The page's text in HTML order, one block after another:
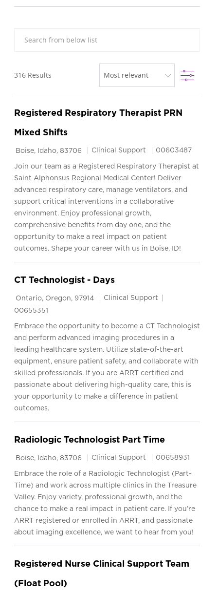
316 Results Filter
Registered Respiratory Therapist PRN
Mixed Shifts
Location
Boise, Idaho, 83706 Category
Clinical Support Job Id
00603487
Join our team as a Registered Respiratory Therapist at
Saint Alphonsus Regional Medical Center! Deliver
advanced respiratory care, manage ventilators, and
support critical interventions in a collaborative
environment. Enjoy professional growth,
comprehensive benefits from day one, and the
opportunity to make a real impact on patient
outcomes. Shape your career with us in Boise, ID!
CT Technologist - Days
Location
Ontario, Oregon, 97914 Category
Clinical Support
00655351
Embrace the opportunity to become a CT Technologist
and perform advanced imaging procedures in a
leading healthcare system. Utilize state-of-the-art
equipment, ensure patient safety, and collaborate with
skilled professionals. If you are ARRT certified and
passionate about delivering high-quality care, this is
your opportunity to make a difference in patient
outcomes.
Radiologic Technologist Part Time
Location
Boise, Idaho, 83706 Category
Clinical Support Job Id
00658931
Embrace the role of a Radiologic Technologist (Part-
Time) and work across multiple clinics in the Treasure
Valley. Enjoy variety, professional growth, and the
chance to make a real impact in patient care. If you’re
ARRT registered or enrolled in ARRT, and passionate
about imaging excellence, we want to hear from you!
Registered Nurse Clinical Support Team
(Float Pool)